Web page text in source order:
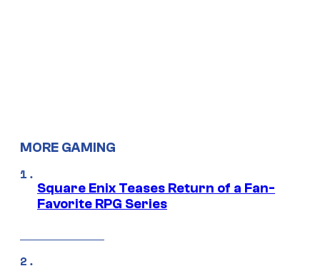
MORE GAMING
Square Enix Teases Return of a Fan-
Favorite RPG Series